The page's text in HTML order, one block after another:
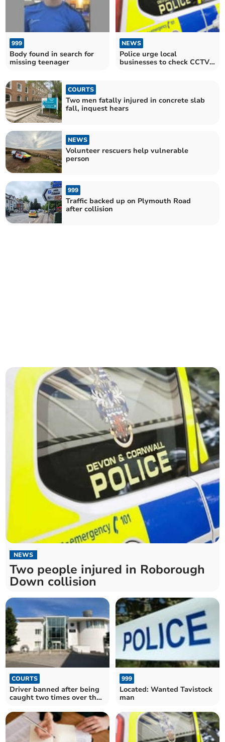
999
Body found in search for
missing teenager
NEWS
Police urge local
businesses to check CCTV
COURTS
Two men fatally injured in concrete slab
fall, inquest hears
NEWS
Volunteer rescuers help vulnerable
person
999
Traffic backed up on Plymouth Road
after collision
NEWS
Two people injured in Roborough
Down collision
COURTS
Driver banned after being
caught two times over the
999
Located: Wanted Tavistock
man